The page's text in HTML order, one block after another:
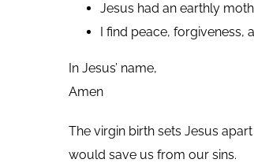
Jesus had an earthly
I find peace, forgiveness,
In Jesus’ name,
Amen
The virgin birth sets Jesus
would save us from our sins.